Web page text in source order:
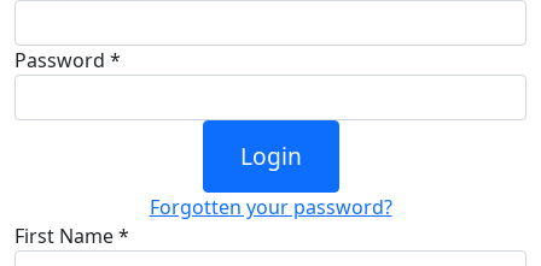
Password *
Login
Forgotten your password?
First Name *